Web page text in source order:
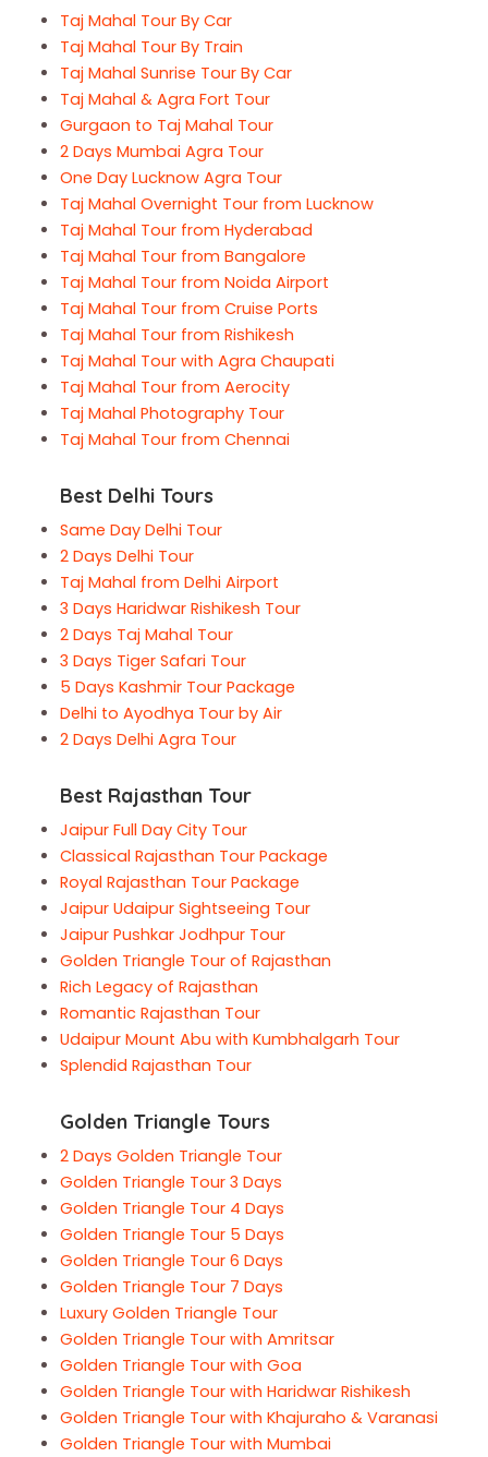
Taj Mahal Tour By Car
Taj Mahal Tour By Train
Taj Mahal Sunrise Tour By Car
Taj Mahal & Agra Fort Tour
Gurgaon to Taj Mahal Tour
2 Days Mumbai Agra Tour
One Day Lucknow Agra Tour
Taj Mahal Overnight Tour from Lucknow
Taj Mahal Tour from Hyderabad
Taj Mahal Tour from Bangalore
Taj Mahal Tour from Noida Airport
Taj Mahal Tour from Cruise Ports
Taj Mahal Tour from Rishikesh
Taj Mahal Tour with Agra Chaupati
Taj Mahal Tour from Aerocity
Taj Mahal Photography Tour
Taj Mahal Tour from Chennai
Best Delhi Tours
Same Day Delhi Tour
2 Days Delhi Tour
Taj Mahal from Delhi Airport
3 Days Haridwar Rishikesh Tour
2 Days Taj Mahal Tour
3 Days Tiger Safari Tour
5 Days Kashmir Tour Package
Delhi to Ayodhya Tour by Air
2 Days Delhi Agra Tour
Best Rajasthan Tour
Jaipur Full Day City Tour
Classical Rajasthan Tour Package
Royal Rajasthan Tour Package
Jaipur Udaipur Sightseeing Tour
Jaipur Pushkar Jodhpur Tour
Golden Triangle Tour of Rajasthan
Rich Legacy of Rajasthan
Romantic Rajasthan Tour
Udaipur Mount Abu with Kumbhalgarh Tour
Splendid Rajasthan Tour
Golden Triangle Tours
2 Days Golden Triangle Tour
Golden Triangle Tour 3 Days
Golden Triangle Tour 4 Days
Golden Triangle Tour 5 Days
Golden Triangle Tour 6 Days
Golden Triangle Tour 7 Days
Luxury Golden Triangle Tour
Golden Triangle Tour with Amritsar
Golden Triangle Tour with Goa
Golden Triangle Tour with Haridwar Rishikesh
Golden Triangle Tour with Khajuraho & Varanasi
Golden Triangle Tour with Mumbai